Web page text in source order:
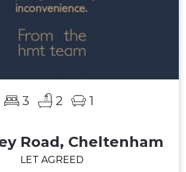
3 2 1
Road, Cheltenham
LET AGREED